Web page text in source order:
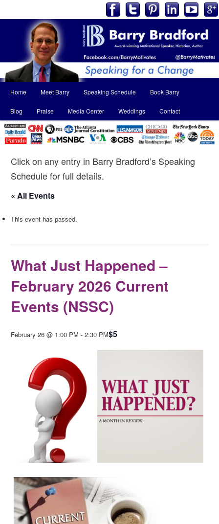
menu
Skip
to
primary
Skip
to
secondary
Home Meet Barry Speaking Schedule Book Barry
Blog Praise Media Center Weddings Contact
Click on any entry in Barry Bradford’s Speaking
Schedule for full details.
« All Events
This event has passed.
What Just Happened –
February 2026 Current
Events (NSSC)
February 26 @ 1:00 PM -2:30 PM$5